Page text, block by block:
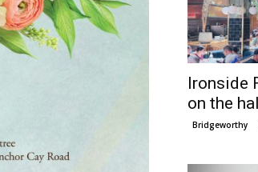
Ironside
on the
Bridgeworthy